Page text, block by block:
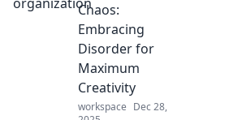
Chaos:
Embracing
Disorder for
Maximum
Creativity
workspace Dec 28,